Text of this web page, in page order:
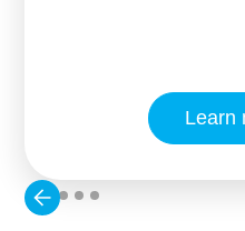
Learn